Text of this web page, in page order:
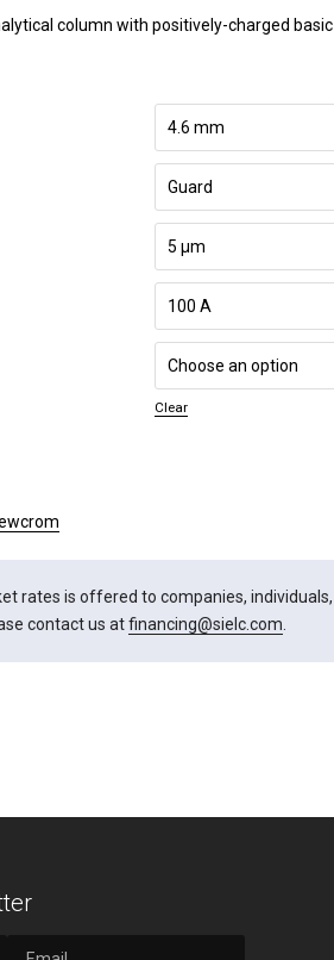
column with positively-charged
Clear
rates is offered to companies,
contact us atfinancing@sielc.com